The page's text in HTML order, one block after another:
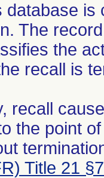
database
The
the
recall is
recall
the point
Title 21